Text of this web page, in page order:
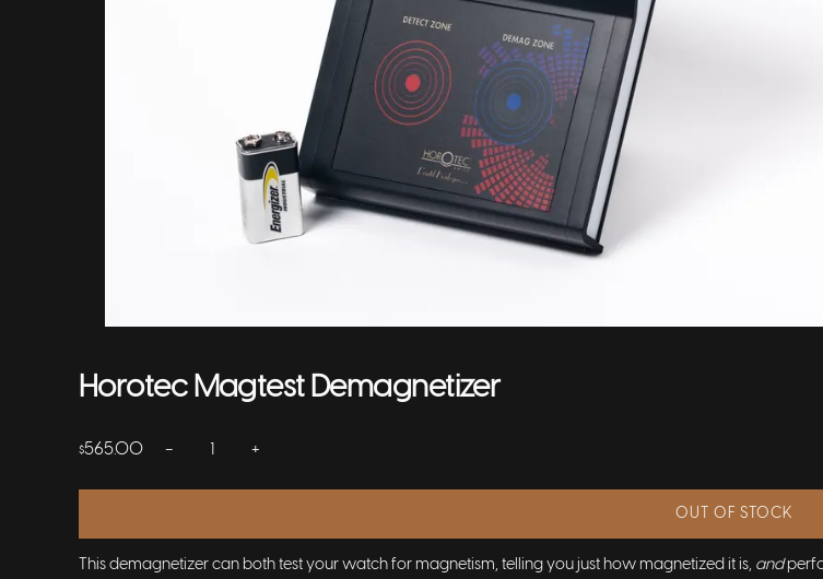
Horotec Magtest Demagnetizer
$565.00 − +
OUT OF STOCK
This demagnetizer can both test your watch for magnetism, telling you just how magnetized it is, and